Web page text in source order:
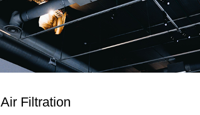
Air Filtration